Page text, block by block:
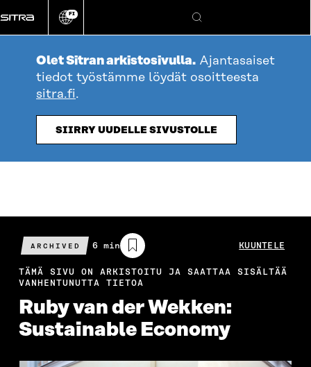
suoraan
sisältöön
Vaihda
kieli
FI
Hae
Olet Sitran arkistosivulla. Ajantasaiset
tiedot työstämme löydät osoitteesta
sitra.fi.
SIIRRY UUDELLE SIVUSTOLLE
ARCHIVED
Arvioitu
lukuaika
6 min KUUNTELE
TÄMÄ SIVU ON ARKISTOITU JA SAATTAA SISÄLTÄÄ
VANHENTUNUTTA TIETOA
Ruby van der Wekken:
Sustainable Economy